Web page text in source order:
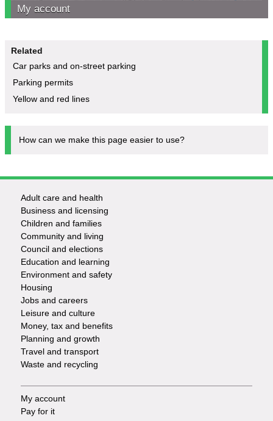
My account
Related
Car parks and on-street parking
Parking permits
Yellow and red lines
How can we make this page easier to use?
Footer
-
Services
Adult care and health
Business and licensing
Children and families
Community and living
Council and elections
Education and learning
Environment and safety
Housing
Jobs and careers
Leisure and culture
Money, tax and benefits
Planning and growth
Travel and transport
Waste and recycling
Footer
My account
Pay for it